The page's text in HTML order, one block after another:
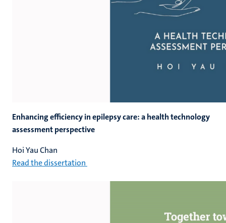
Enhancing efficiency in epilepsy care: a health technology
assessment perspective
Hoi Yau Chan
Read the dissertation